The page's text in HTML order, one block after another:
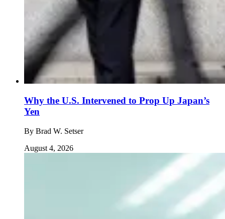
Why the U.S. Intervened to Prop Up Japan’s
Yen
By Brad W. Setser
August 4, 2026